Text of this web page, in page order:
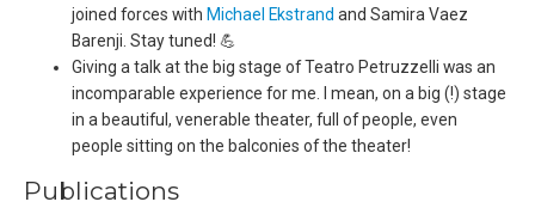
joined forces with Michael Ekstrand and Samira Vaez
Barenji. Stay tuned! 💪
Giving a talk at the big stage of Teatro Petruzzelli was an
incomparable experience for me. I mean, on a big (!) stage
in a beautiful, venerable theater, full of people, even
people sitting on the balconies of the theater!
Publications